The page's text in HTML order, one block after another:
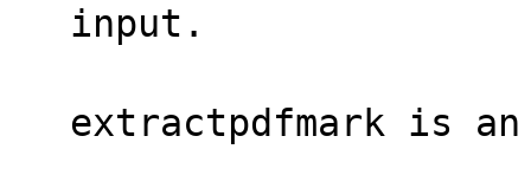
input.
extractpdfmark is